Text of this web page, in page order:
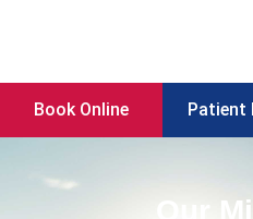
Book Online Patient
Our